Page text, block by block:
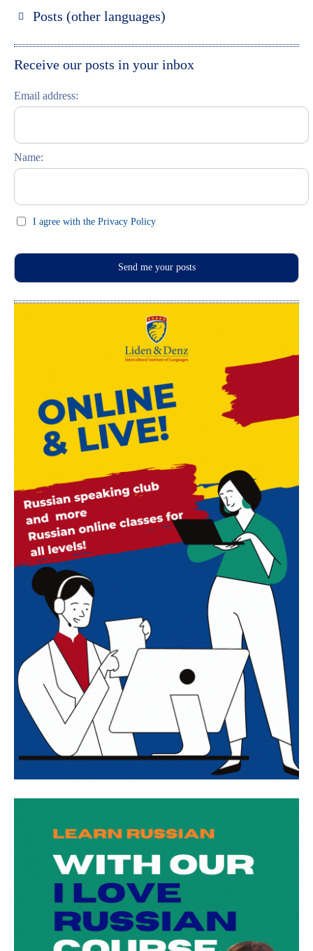
Russisch lernen
Posts (other languages)
Italiano
Receive our posts in your inbox
Email address:
Name:
I agree with the Privacy Policy